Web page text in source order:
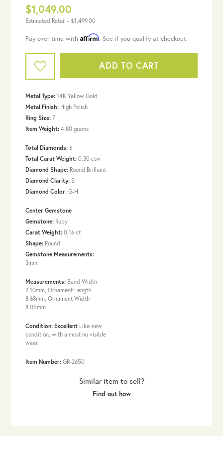
$1,049.00
Estimated Retail - $1,499.00
Pay over time with Affirm. See if you qualify at checkout.
ADD TO CART
Metal Type: 14K Yellow Gold
Metal Finish: High Polish
Ring Size: 7
Item Weight: 4.80 grams
Total Diamonds: 6
Total Carat Weight: 0.30 ctw
Diamond Shape: Round Brilliant
Diamond Clarity: SI
Diamond Color: G-H
Center Gemstone
Gemstone: Ruby
Carat Weight: 0.16 ct
Shape: Round
Gemstone Measurements:
3mm
Measurements: Band Width
2.10mm, Ornament Length
8.68mm, Ornament Width
8.05mm
Condition: Excellent Like-new
condition, with almost no visible
wear.
Item Number: GR-2650
Similar item to sell?
Find out how